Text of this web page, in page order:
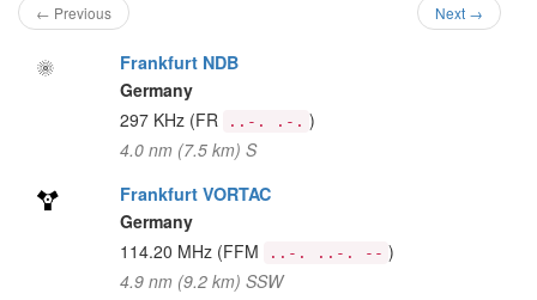
← Previous Next →
Frankfurt NDB
Germany
297 KHz (FR ..-. .-. )
4.0 nm (7.5 km) S
Frankfurt VORTAC
Germany
114.20 MHz (FFM ..-. ..-. -- )
4.9 nm (9.2 km) SSW